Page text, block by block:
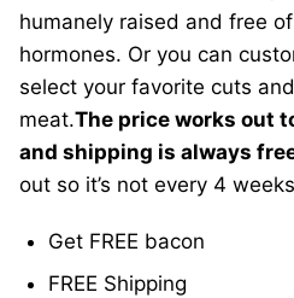
humanely raised and free
hormones. Or you can
select your favorite cuts
meat.The price works out
and shipping is always
out so it’s not every 4
Get FREE bacon
FREE Shipping